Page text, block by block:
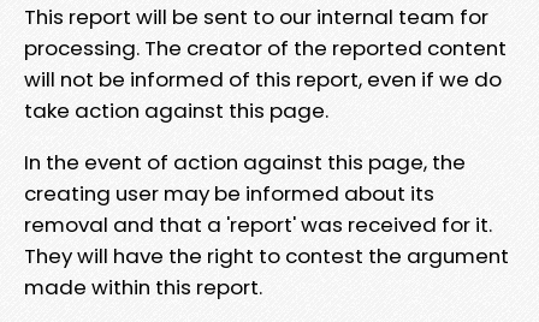
This report will be sent to our internal team for
processing. The creator of the reported content
will not be informed of this report, even if we do
take action against this page.
In the event of action against this page, the
creating user may be informed about its
removal and that a 'report' was received for it.
They will have the right to contest the argument
made within this report.